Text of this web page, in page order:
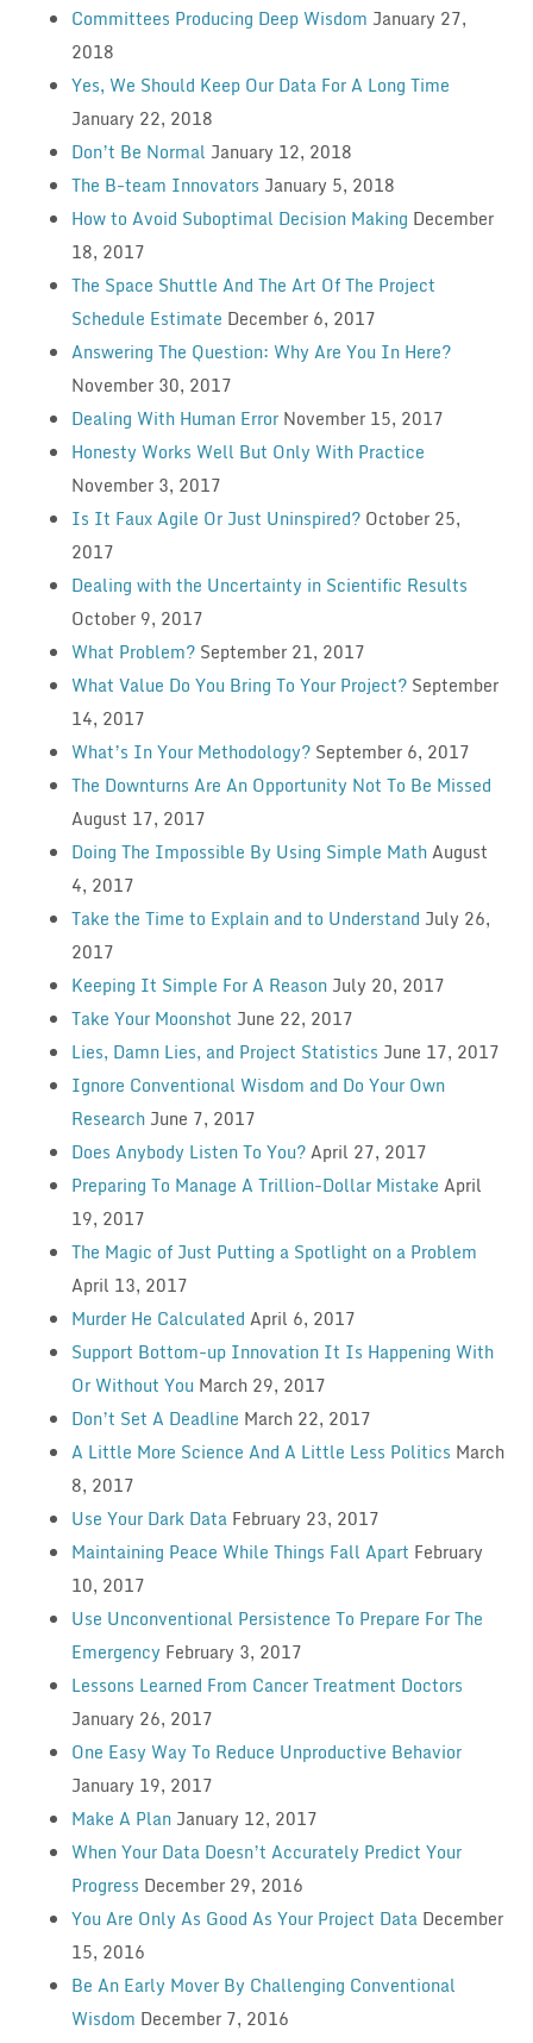
Committees Producing Deep Wisdom January 27,
2018
Yes, We Should Keep Our Data For A Long Time
January 22, 2018
Don’t Be Normal January 12, 2018
The B-team Innovators January 5, 2018
How to Avoid Suboptimal Decision Making December
18, 2017
The Space Shuttle And The Art Of The Project
Schedule Estimate December 6, 2017
Answering The Question: Why Are You In Here?
November 30, 2017
Dealing With Human Error November 15, 2017
Honesty Works Well But Only With Practice
November 3, 2017
Is It Faux Agile Or Just Uninspired? October 25,
2017
Dealing with the Uncertainty in Scientific Results
October 9, 2017
What Problem? September 21, 2017
What Value Do You Bring To Your Project? September
14, 2017
What’s In Your Methodology? September 6, 2017
The Downturns Are An Opportunity Not To Be Missed
August 17, 2017
Doing The Impossible By Using Simple MathAugust
4, 2017
Take the Time to Explain and to Understand July 26,
2017
Keeping It Simple For A Reason July 20, 2017
Take Your Moonshot June 22, 2017
Lies, Damn Lies, and Project Statistics June 17, 2017
Ignore Conventional Wisdom and Do Your Own
Research June 7, 2017
Does Anybody Listen To You?April 27, 2017
Preparing To Manage A Trillion-Dollar Mistake April
19, 2017
The Magic of Just Putting a Spotlight on a Problem
April 13, 2017
Murder He Calculated April 6, 2017
Support Bottom-up Innovation It Is Happening With
Or Without You March 29, 2017
Don’t Set A Deadline March 22, 2017
A Little More Science And A Little Less Politics March
8, 2017
Use Your Dark Data February 23, 2017
Maintaining Peace While Things Fall Apart February
10, 2017
Use Unconventional Persistence To Prepare For The
Emergency February 3, 2017
Lessons Learned From Cancer Treatment Doctors
January 26, 2017
One Easy Way To Reduce Unproductive Behavior
January 19, 2017
Make A Plan January 12, 2017
When Your Data Doesn’t Accurately Predict Your
Progress December 29, 2016
You Are Only As Good As Your Project Data December
15, 2016
Be An Early Mover By Challenging Conventional
Wisdom December 7, 2016